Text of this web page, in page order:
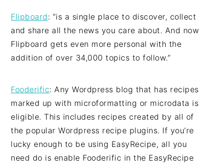
Flipboard: “is a single place to discover, collect
and share all the news you care about. And now
Flipboard gets even more personal with the
addition of over 34,000 topics to follow.”
Fooderific: Any Wordpress blog that has recipes
marked up with microformatting or microdata is
eligible. This includes recipes created by all of
the popular Wordpress recipe plugins. If you’re
lucky enough to be using EasyRecipe, all you
need do is enable Fooderific in the EasyRecipe